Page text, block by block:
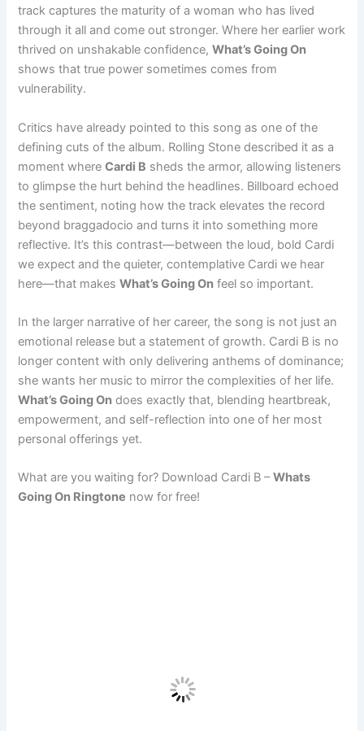
track captures the maturity of a woman who has lived
through it all and come out stronger. Where her earlier work
thrived on unshakable confidence,What’s Going On
shows that true power sometimes comes from
vulnerability.
Critics have already pointed to this song as one of the
defining cuts of the album. Rolling Stone described it as a
moment whereCardi B sheds the armor, allowing listeners
to glimpse the hurt behind the headlines. Billboard echoed
the sentiment, noting how the track elevates the record
beyond braggadocio and turns it into something more
reflective. It’s this contrast—between the loud, bold Cardi
we expect and the quieter, contemplative Cardi we hear
here—that makesWhat’s Going On feel so important.
In the larger narrative of her career, the song is not just an
emotional release but a statement of growth. Cardi B is no
longer content with only delivering anthems of dominance;
she wants her music to mirror the complexities of her life.
What’s Going On does exactly that, blending heartbreak,
empowerment, and self-reflection into one of her most
personal offerings yet.
What are you waiting for? Download Cardi B –Whats
Going On Ringtone now for free!